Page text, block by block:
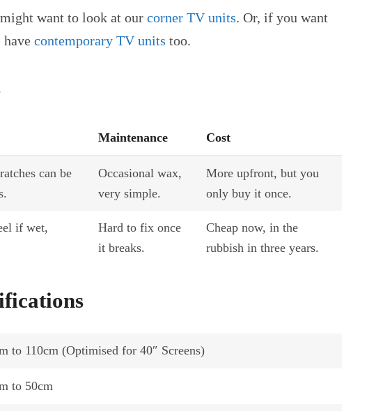
want to look at our corner TV units. Or, if you want
contemporary TV units too.
Maintenance Cost
can be
Occasional wax,
very simple.
More upfront, but you
only buy it once.
if wet,
Hard to fix once
it breaks.
Cheap now, in the
rubbish in three years.
to 110cm (Optimised for 40″ Screens)
to 50cm